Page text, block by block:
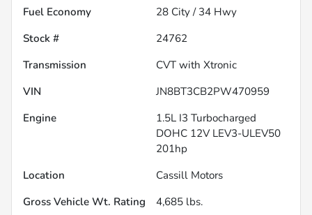
Fuel Economy
28 City / 34 Hwy
Stock #
24762
Transmission
CVT with Xtronic
VIN
JN8BT3CB2PW470959
Engine
1.5L I3 Turbocharged
DOHC 12V LEV3-ULEV50
201hp
Location
Cassill Motors
Gross Vehicle Wt. Rating
4,685 lbs.